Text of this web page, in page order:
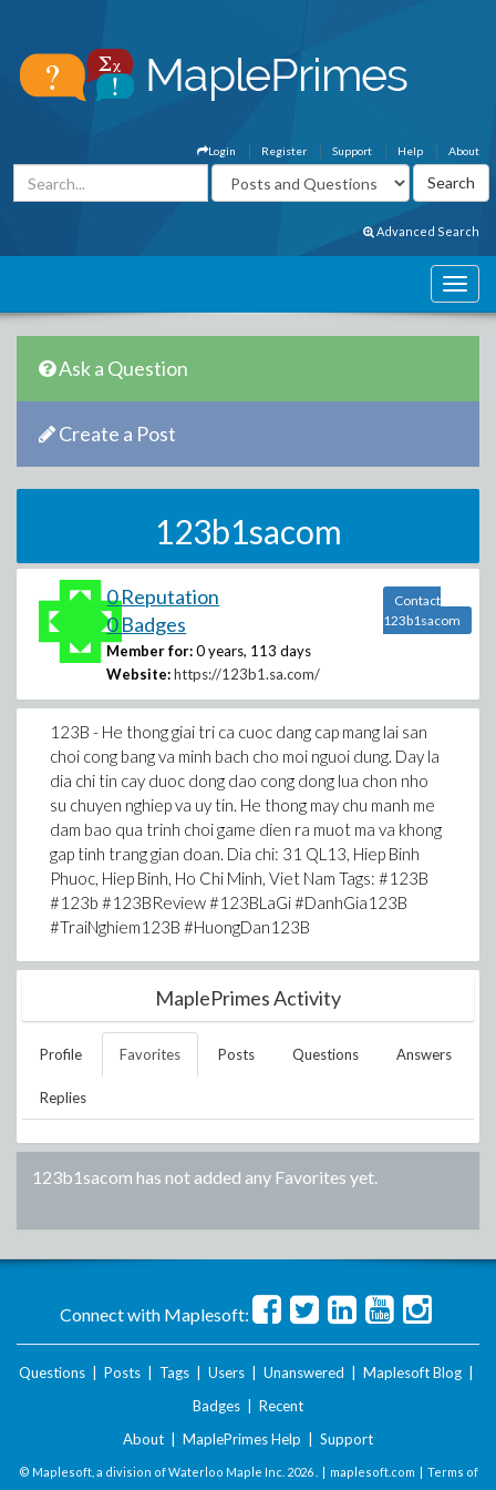
About
Help
Support
Register
Login
Advanced Search
Ask a Question
Create a Post
123b1sacom
0 Reputation
0 Badges
Member for: 0 years, 113 days
Website: https://123b1.sa.com/
Contact
123b1sacom
123B - He thong giai tri ca cuoc dang cap mang lai san
choi cong bang va minh bach cho moi nguoi dung. Day la
dia chi tin cay duoc dong dao cong dong lua chon nho
su chuyen nghiep va uy tin. He thong may chu manh me
dam bao qua trinh choi game dien ra muot ma va khong
gap tinh trang gian doan. Dia chi: 31 QL13, Hiep Binh
Phuoc, Hiep Binh, Ho Chi Minh, Viet Nam Tags: #123B
#123b #123BReview #123BLaGi #DanhGia123B
#TraiNghiem123B #HuongDan123B
MaplePrimes Activity
Profile Favorites Posts Questions Answers
Replies
123b1sacom has not added any Favorites yet.
Connect with Maplesoft:
Questions Posts Tags Users Unanswered Maplesoft Blog
Badges
Recent
About
MaplePrimes Help Support
© Maplesoft, a division of Waterloo Maple Inc. 2026 . | maplesoft.com | Terms of